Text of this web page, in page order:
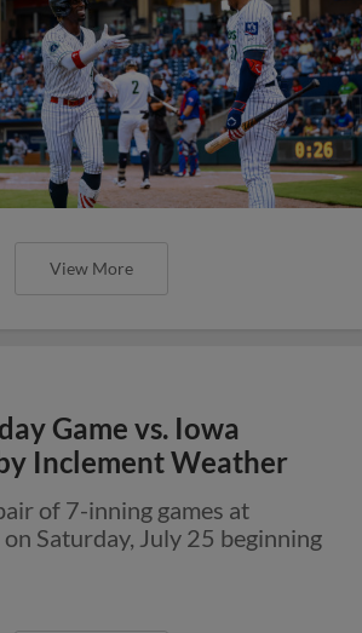
View More
Game vs. Iowa
Inclement Weather
of 7-inning games at
Saturday, July 25 beginning